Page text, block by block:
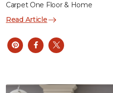
Carpet One Floor & Home
Read Article